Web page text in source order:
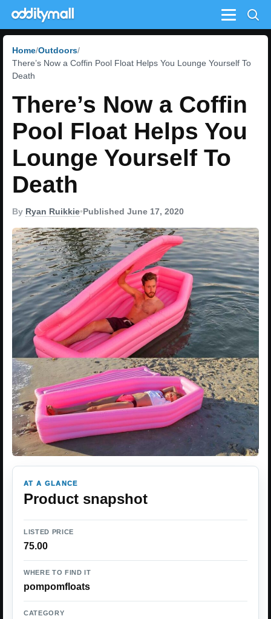
Menu
Home Outdoors
There’s Now a Coffin Pool Float Helps You Lounge Yourself To
Death
There’s Now a Coffin
Pool Float Helps You
Lounge Yourself To
Death
By Ryan Ruikkie•Published June 17, 2020
AT A GLANCE
Product snapshot
LISTED PRICE
75.00
WHERE TO FIND IT
pompomfloats
CATEGORY